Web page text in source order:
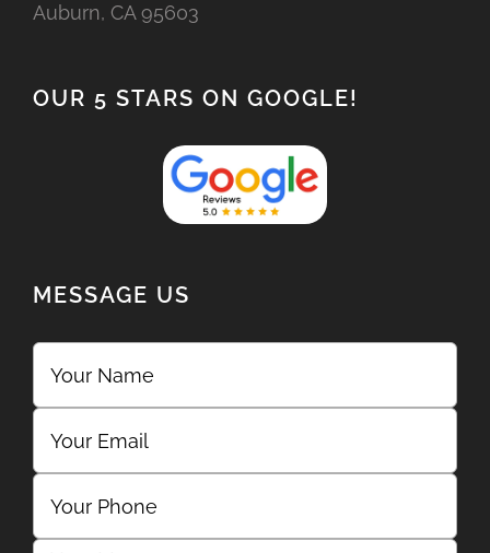
Auburn, CA 95603
OUR 5 STARS ON GOOGLE!
MESSAGE US